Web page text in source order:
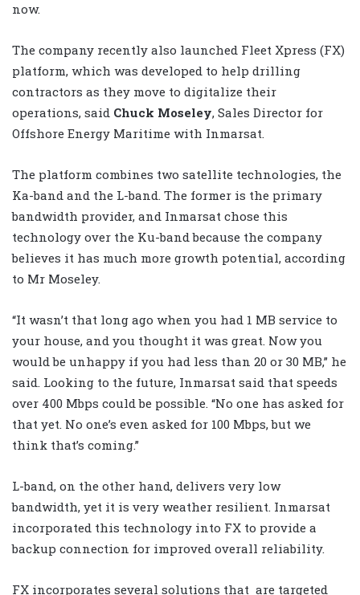
now.
The company recently also launched Fleet Xpress (FX)
platform, which was developed to help drilling
contractors as they move to digitalize their
operations, said Chuck Moseley, Sales Director for
Offshore Energy Maritime with Inmarsat.
The platform combines two satellite technologies, the
Ka-band and the L-band. The former is the primary
bandwidth provider, and Inmarsat chose this
technology over the Ku-band because the company
believes it has much more growth potential, according
to Mr Moseley.
“It wasn’t that long ago when you had 1 MB service to
your house, and you thought it was great. Now you
would be unhappy if you had less than 20 or 30 MB,” he
said. Looking to the future, Inmarsat said that speeds
over 400 Mbps could be possible. “No one has asked for
that yet. No one’s even asked for 100 Mbps, but we
think that’s coming.”
L-band, on the other hand, delivers very low
bandwidth, yet it is very weather resilient. Inmarsat
incorporated this technology into FX to provide a
backup connection for improved overall reliability.
FX incorporates several solutions that are targeted